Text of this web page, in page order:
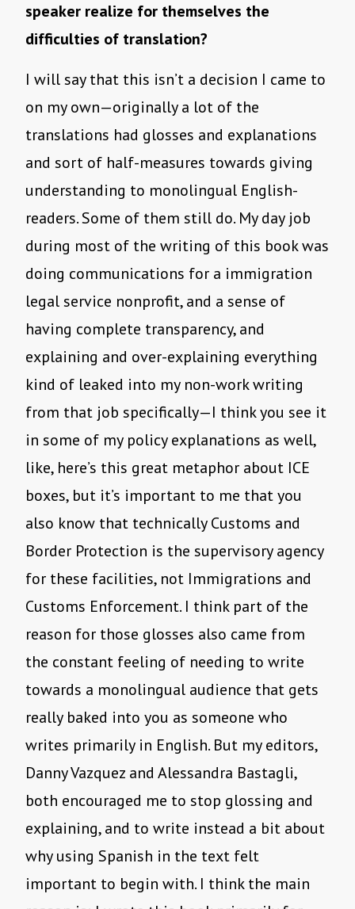
speaker realize for themselves the
difficulties of translation?
I will say that this isn’t a decision I came to
on my own—originally a lot of the
translations had glosses and explanations
and sort of half-measures towards giving
understanding to monolingual English-
readers. Some of them still do. My day job
during most of the writing of this book was
doing communications for a immigration
legal service nonprofit, and a sense of
having complete transparency, and
explaining and over-explaining everything
kind of leaked into my non-work writing
from that job specifically—I think you see it
in some of my policy explanations as well,
like, here’s this great metaphor about ICE
boxes, but it’s important to me that you
also know that technically Customs and
Border Protection is the supervisory agency
for these facilities, not Immigrations and
Customs Enforcement. I think part of the
reason for those glosses also came from
the constant feeling of needing to write
towards a monolingual audience that gets
really baked into you as someone who
writes primarily in English. But my editors,
Danny Vazquez and Alessandra Bastagli,
both encouraged me to stop glossing and
explaining, and to write instead a bit about
why using Spanish in the text felt
important to begin with. I think the main